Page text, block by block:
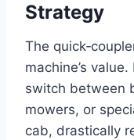
Strategy
The
machine’s
switch between
mowers, or
cab, drastically